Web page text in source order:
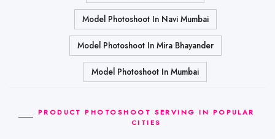
Model Photoshoot In Navi Mumbai
Model Photoshoot In Mira Bhayander
Model Photoshoot In Mumbai
PRODUCT PHOTOSHOOT SERVING IN POPULAR
CITIES